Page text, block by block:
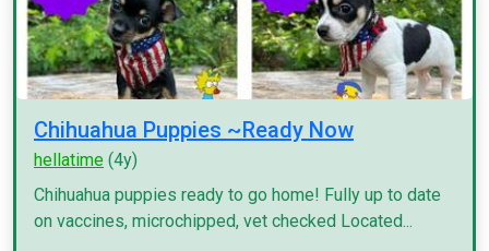
Chihuahua Puppies ~Ready Now
hellatime (4y)
Chihuahua puppies ready to go home! Fully up to date
on vaccines, microchipped, vet checked Located...